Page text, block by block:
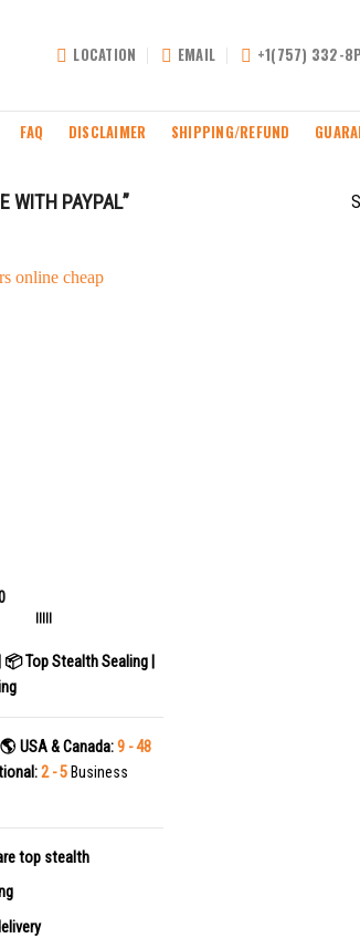
LOCATION EMAIL +1(757) 332-
FAQ DISCLAIMER SHIPPING/REFUND
WITH PAYPAL”
|||||
📦 Top Stealth Sealing |
🌎 USA & Canada:9 - 48
2 - 5Business
top stealth